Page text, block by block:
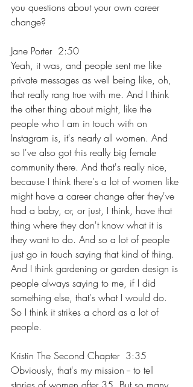
you questions about your own career
change?
Jane Porter  2:50
Yeah, it was, and people sent me like
private messages as well being like, oh,
that really rang true with me. And I think
the other thing about might, like the
people who I am in touch with on
Instagram is, it's nearly all women. And
so I've also got this really big female
community there. And that's really nice,
because I think there's a lot of women like
might have a career change after they've
had a baby, or, or just, I think, have that
thing where they don't know what it is
they want to do. And so a lot of people
just go in touch saying that kind of thing.
And I think gardening or garden design is
people always saying to me, if I did
something else, that's what I would do.
So I think it strikes a chord as a lot of
people.
Kristin The Second Chapter  3:35
Obviously, that's my mission -- to tell